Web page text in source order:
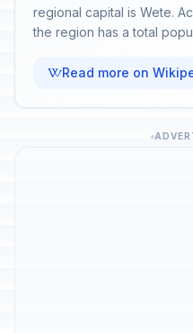
regional capital is Wete.
the region has a total
Read more on